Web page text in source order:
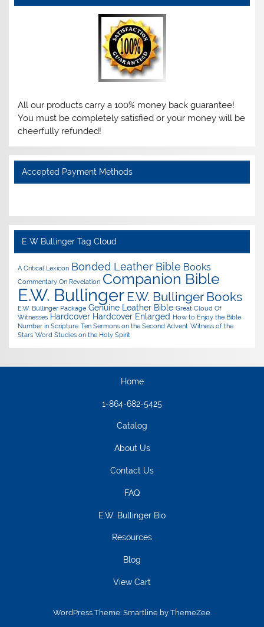
All our products carry a 100% money back guarantee!
You must be completely satisfied or your money will be
cheerfully refunded!
Accepted Payment Methods
E W Bullinger Tag Cloud
A Critical Lexicon Bonded Leather Bible Books
Commentary On Revelation Companion Bible
E.W. Bullinger E.W. Bullinger Books
E.W. Bullinger Package Genuine Leather Bible Great Cloud Of
Witnesses Hardcover Hardcover Enlarged How to Enjoy the Bible
Number in Scripture Ten Sermons on the Second Advent Witness of the
Stars Word Studies on the Holy Spirit
Home
1-864-682-5425
Catalog
About Us
Contact Us
FAQ
E.W. Bullinger Bio
Resources
Blog
View Cart
WordPress Theme: Smartline by ThemeZee.